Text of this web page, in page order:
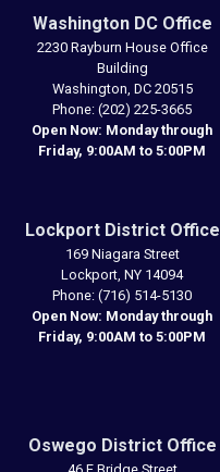
Washington DC Office
2230 Rayburn House Office
Building
Washington, DC20515
Phone: (202) 225-3665
Open Now: Monday through
Friday, 9:00AM to 5:00PM
Lockport District Office
169 Niagara Street
Lockport, NY14094
Phone: (716) 514-5130
Open Now: Monday through
Friday, 9:00AM to 5:00PM
Oswego District Office